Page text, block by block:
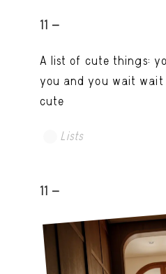
11 -
A list of cute things:
you and you wait
cute
Lists
11 -